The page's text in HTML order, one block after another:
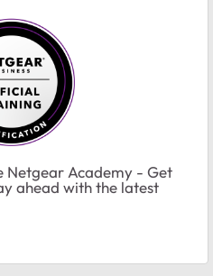
Netgear Academy - Get
ahead with the latest